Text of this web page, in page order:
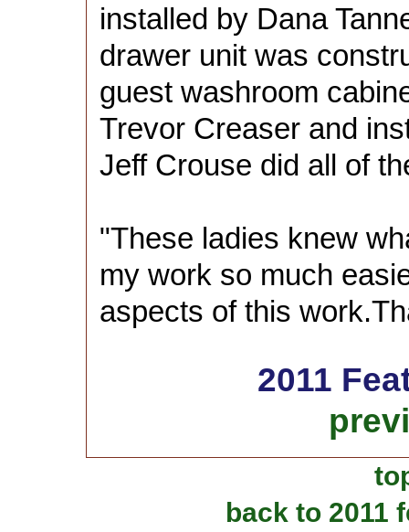
installed by Dana
drawer unit was
guest washroom
Trevor Creaser and
Jeff Crouse did all of
"These ladies knew
my work so much
aspects of this
2011
back to 2011